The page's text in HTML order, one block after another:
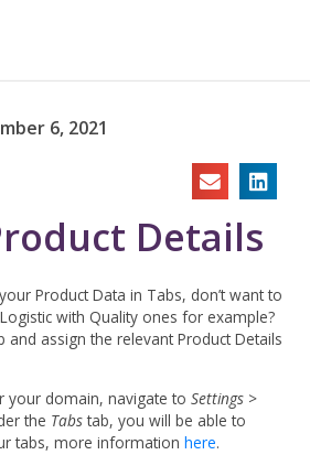
6, 2021
Details
Product Data in Tabs, don’t want to
with Quality ones for example?
and assign the relevant Product Details
your domain, navigate to Settings >
the Tabstab, you will be able to
tabs, more information here.